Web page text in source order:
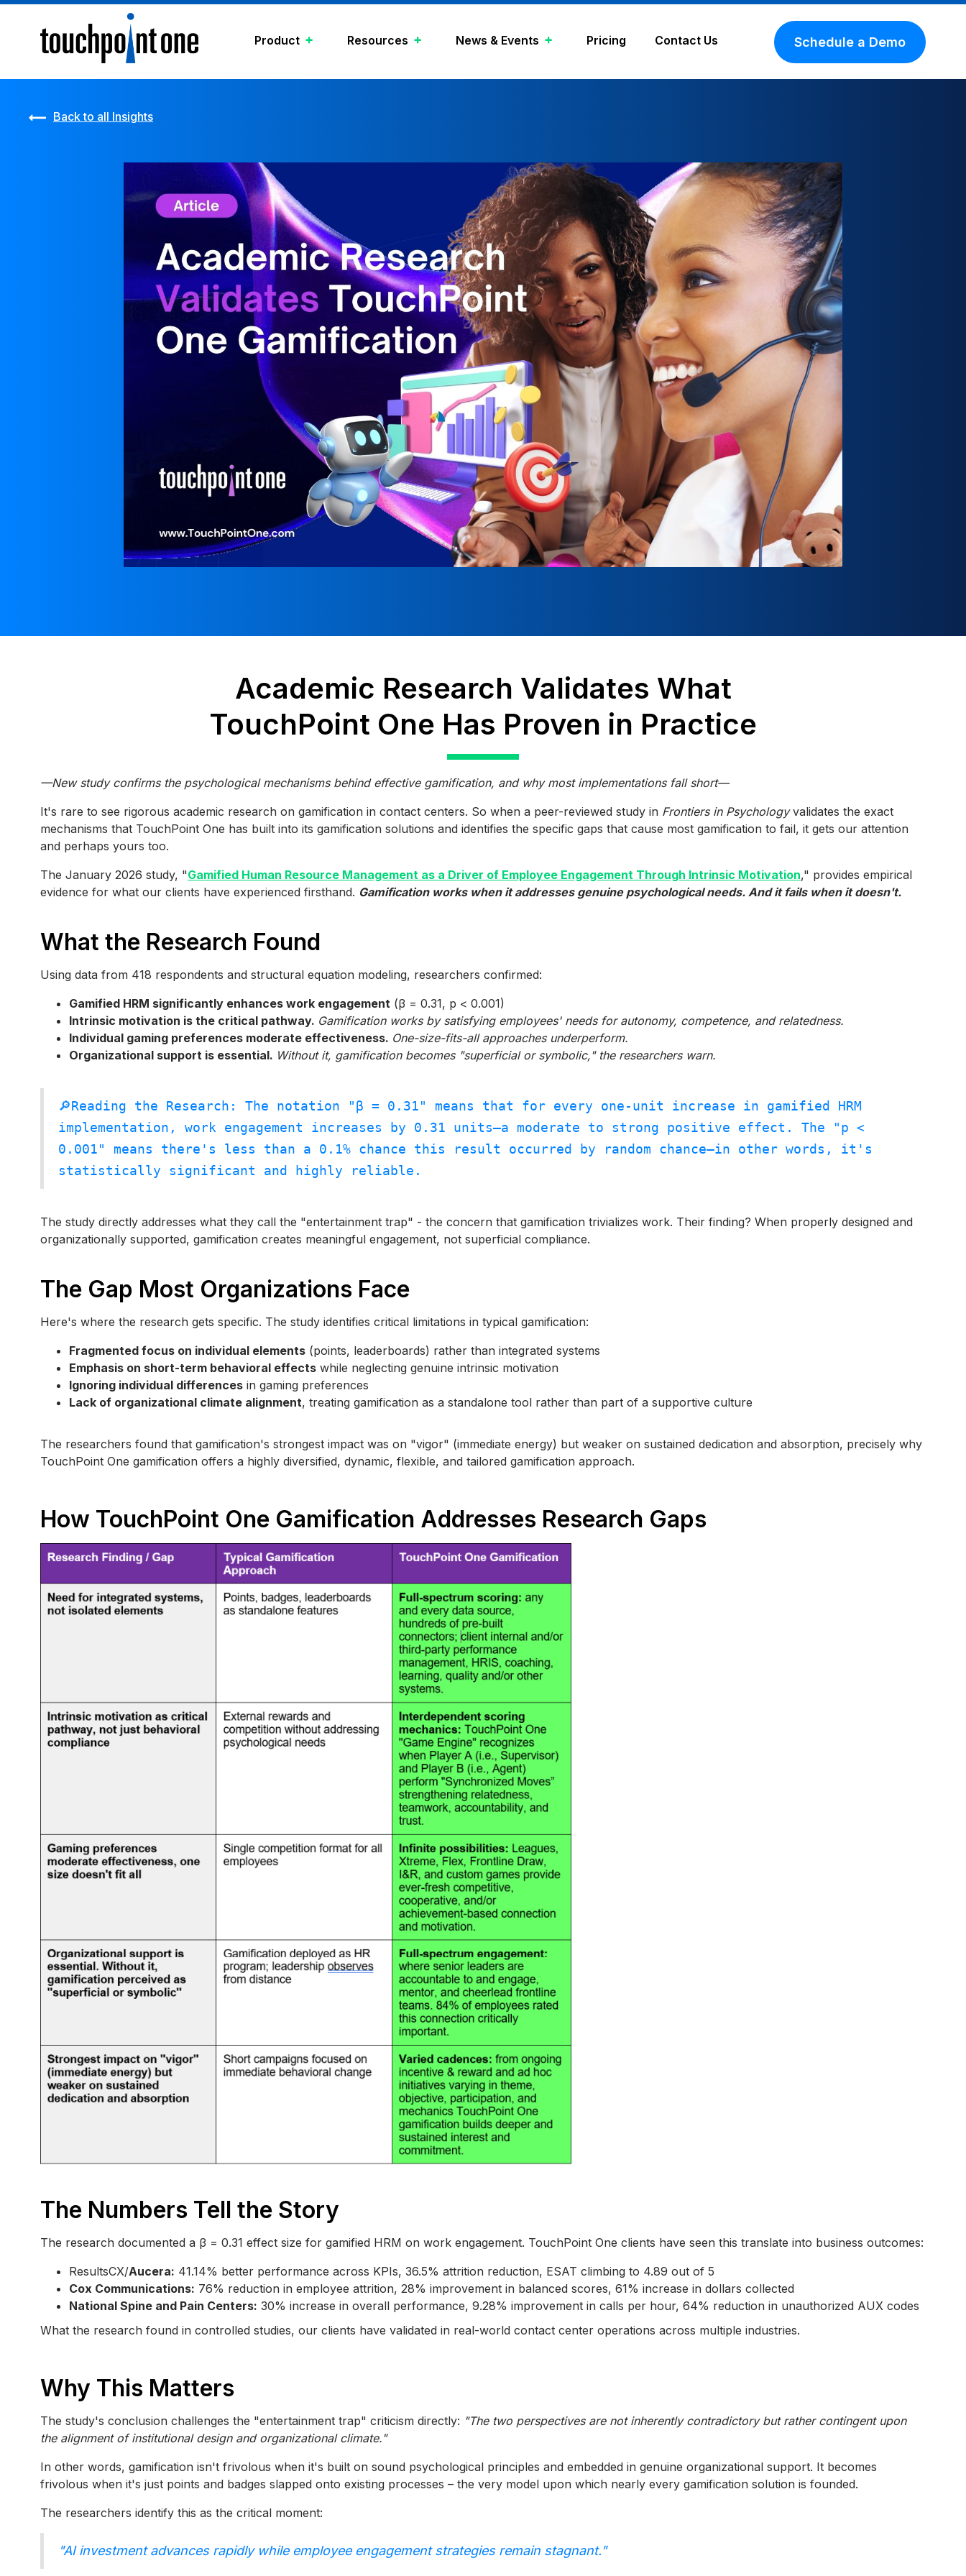
Product Resources News & Events Pricing Contact Us Schedule a Demo
Back to all Insights
Academic Research Validates What
TouchPoint One Has Proven in Practice
—New study confirms the psychological mechanisms behind effective gamification, and why most implementations fall short—
It's rare to see rigorous academic research on gamification in contact centers. So when a peer-reviewed study in Frontiers in Psychologyvalidates the exact
mechanisms that TouchPoint One has built into its gamification solutions and identifies the specific gaps that cause most gamification to fail, it gets our attention
and perhaps yours too.
The January 2026 study, "Gamified Human Resource Management as a Driver of Employee Engagement Through Intrinsic Motivation," provides empirical
evidence for what our clients have experienced firsthand. Gamification works when it addresses genuine psychological needs. And it fails when it doesn't.
What the Research Found
Using data from 418 respondents and structural equation modeling, researchers confirmed:
Gamified HRM significantly enhances work engagement (β = 0.31, p < 0.001)
Intrinsic motivation is the critical pathway. Gamification works by satisfying employees' needs for autonomy, competence, and relatedness.
Individual gaming preferences moderate effectiveness. One-size-fits-all approaches underperform.
Organizational support is essential. Without it, gamification becomes "superficial or symbolic," the researchers warn.
🔎Reading the Research: The notation "β = 0.31" means that for every one-unit increase in gamified HRM
implementation, work engagement increases by 0.31 units—a moderate to strong positive effect. The "p <
0.001" means there's less than a 0.1% chance this result occurred by random chance—in other words, it's
statistically significant and highly reliable.
The study directly addresses what they call the "entertainment trap" - the concern that gamification trivializes work. Their finding? When properly designed and
organizationally supported, gamification creates meaningful engagement, not superficial compliance.
The Gap Most Organizations Face
Here's where the research gets specific. The study identifies critical limitations in typical gamification:
Fragmented focus on individual elements (points, leaderboards) rather than integrated systems
Emphasis on short-term behavioral effects while neglecting genuine intrinsic motivation
Ignoring individual differences in gaming preferences
Lack of organizational climate alignment, treating gamification as a standalone tool rather than part of a supportive culture
The researchers found that gamification's strongest impact was on "vigor" (immediate energy) but weaker on sustained dedication and absorption, precisely why
TouchPoint One gamification offers a highly diversified, dynamic, flexible, and tailored gamification approach.
How TouchPoint One Gamification Addresses Research Gaps
The Numbers Tell the Story
The research documented a β = 0.31 effect size for gamified HRM on work engagement. TouchPoint One clients have seen this translate into business outcomes:
ResultsCX/Aucera: 41.14% better performance across KPIs, 36.5% attrition reduction, ESAT climbing to 4.89 out of 5
Cox Communications: 76% reduction in employee attrition, 28% improvement in balanced scores, 61% increase in dollars collected
National Spine and Pain Centers: 30% increase in overall performance, 9.28% improvement in calls per hour, 64% reduction in unauthorized AUX codes
What the research found in controlled studies, our clients have validated in real-world contact center operations across multiple industries.
Why This Matters
The study's conclusion challenges the "entertainment trap" criticism directly: "The two perspectives are not inherently contradictory but rather contingent upon
the alignment of institutional design and organizational climate."
In other words, gamification isn't frivolous when it's built on sound psychological principles and embedded in genuine organizational support. It becomes
frivolous when it's just points and badges slapped onto existing processes – the very model upon which nearly every gamification solution is founded.
The researchers identify this as the critical moment:
"AI investment advances rapidly while employee engagement strategies remain stagnant."